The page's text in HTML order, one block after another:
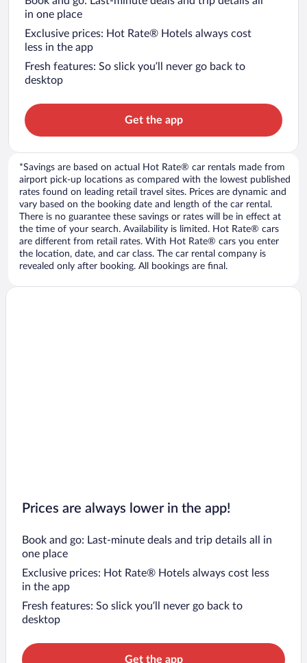
in one place
Exclusive prices: Hot Rate® Hotels always cost
less in the app
Fresh features: So slick you’ll never go back to
desktop
Get the app
*Savings are based on actual Hot Rate® car rentals made from
airport pick-up locations as compared with the lowest published
rates found on leading retail travel sites. Prices are dynamic and
vary based on the booking date and length of the car rental.
There is no guarantee these savings or rates will be in effect at
the time of your search. Availability is limited. Hot Rate® cars
are different from retail rates. With Hot Rate® cars you enter
the location, date, and car class. The car rental company is
revealed only after booking. All bookings are final.
Prices are always lower in the app!
Book and go: Last-minute deals and trip details all in
one place
Exclusive prices: Hot Rate® Hotels always cost less
in the app
Fresh features: So slick you’ll never go back to
desktop
Get the app